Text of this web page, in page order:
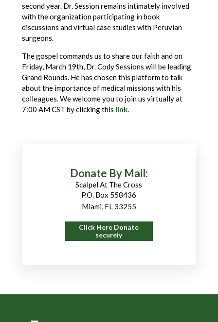
second year. Dr. Session remains intimately involved
with the organization participating in book
discussions and virtual case studies with Peruvian
surgeons.
The gospel commands us to share our faith and on
Friday, March 19th, Dr. Cody Sessions will be leading
Grand Rounds. He has chosen this platform to talk
about the importance of medical missions with his
colleagues. We welcome you to join us virtually at
7:00 AM CST by clicking this link.
Donate By Mail:
Scalpel At The Cross
P.O. Box 558436
Miami, FL 33255
Click Here Donate
securely